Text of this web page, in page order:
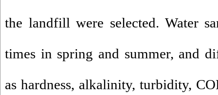
the landfill were selected. Water
times in spring and summer, and
as hardness, alkalinity, turbidity,